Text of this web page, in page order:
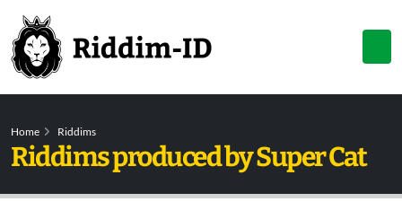
Home Riddims
Riddims produced by Super Cat